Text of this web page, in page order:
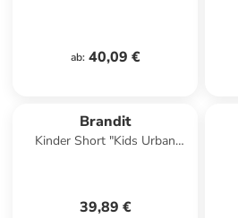
ab: 40,09 €
Brandit
Kinder Short "Kids Urban
39,89 €